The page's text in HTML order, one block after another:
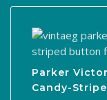
Parker
Candy-